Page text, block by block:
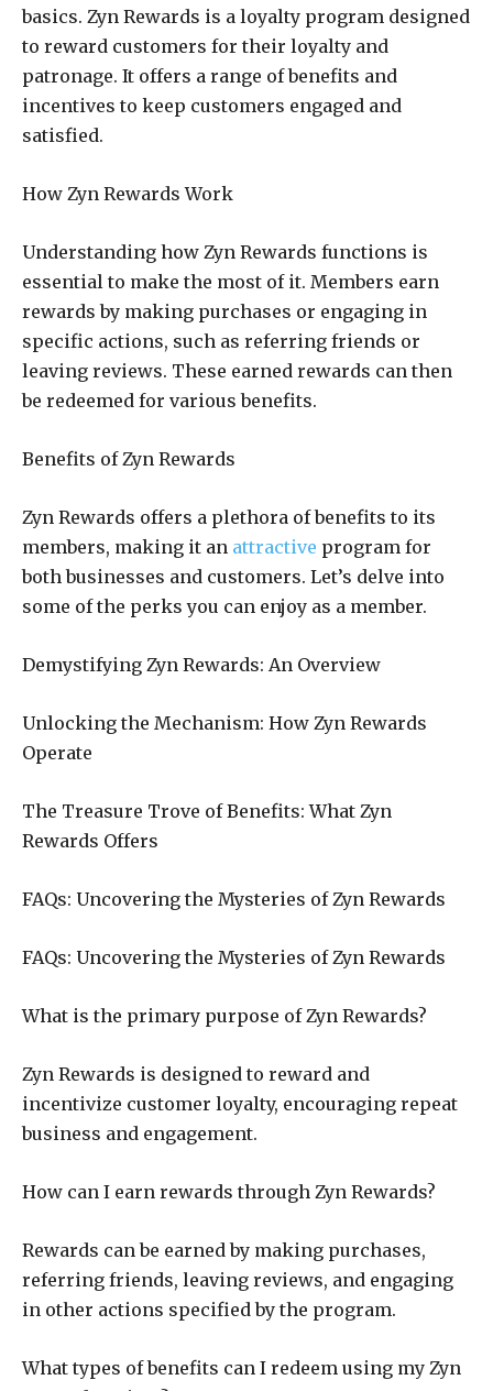
basics. Zyn Rewards is a loyalty program designed
to reward customers for their loyalty and
patronage. It offers a range of benefits and
incentives to keep customers engaged and
satisfied.
How Zyn Rewards Work
Understanding how Zyn Rewards functions is
essential to make the most of it. Members earn
rewards by making purchases or engaging in
specific actions, such as referring friends or
leaving reviews. These earned rewards can then
be redeemed for various benefits.
Benefits of Zyn Rewards
Zyn Rewards offers a plethora of benefits to its
members, making it an attractive program for
both businesses and customers. Let’s delve into
some of the perks you can enjoy as a member.
Demystifying Zyn Rewards: An Overview
Unlocking the Mechanism: How Zyn Rewards
Operate
The Treasure Trove of Benefits: What Zyn
Rewards Offers
FAQs: Uncovering the Mysteries of Zyn Rewards
FAQs: Uncovering the Mysteries of Zyn Rewards
What is the primary purpose of Zyn Rewards?
Zyn Rewards is designed to reward and
incentivize customer loyalty, encouraging repeat
business and engagement.
How can I earn rewards through Zyn Rewards?
Rewards can be earned by making purchases,
referring friends, leaving reviews, and engaging
in other actions specified by the program.
What types of benefits can I redeem using my Zyn